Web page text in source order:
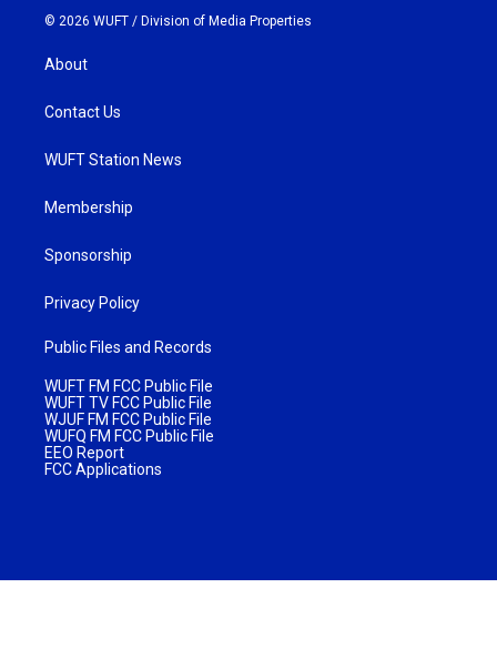
© 2026 WUFT / Division of Media Properties
About
Contact Us
WUFT Station News
Membership
Sponsorship
Privacy Policy
Public Files and Records
WUFT FM FCC Public File
WUFT TV FCC Public File
WJUF FM FCC Public File
WUFQ FM FCC Public File
EEO Report
FCC Applications